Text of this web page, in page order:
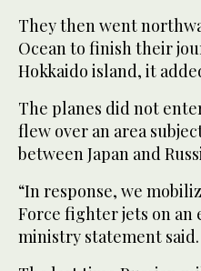
They then went
Ocean to finish their
Hokkaido island, it
The planes did not
flew over an area
between Japan and
“In response, we
Force fighter jets on an
ministry statement said.